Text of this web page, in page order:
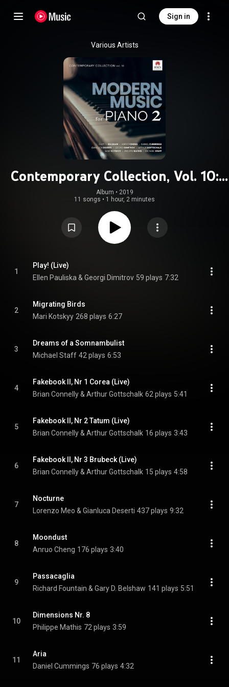
Sign in
Various Artists
Contemporary Collection, Vol. 10:
Modern Music for Piano 2
Album • 2019
11 songs • 1 hour, 2 minutes
1
Play! (Live)
Ellen Pauliska & Georgi Dimitrov 59 plays 7:32
2
Migrating Birds
Mari Kotskyy 268 plays 6:27
3
Dreams of a Somnambulist
Michael Staff 42 plays 6:53
4
Fakebook II, Nr 1 Corea (Live)
Brian Connelly & Arthur Gottschalk 62 plays 5:41
5
Fakebook II, Nr 2 Tatum (Live)
Brian Connelly & Arthur Gottschalk 16 plays 3:43
6
Fakebook II, Nr 3 Brubeck (Live)
Brian Connelly & Arthur Gottschalk 15 plays 4:58
7
Nocturne
Lorenzo Meo & Gianluca Deserti 437 plays 9:32
8
Moondust
Anruo Cheng 176 plays 3:40
9
Passacaglia
Richard Fountain & Gary D. Belshaw 141 plays 5:51
10
Dimensions Nr. 8
Philippe Mathis 72 plays 3:59
11
Aria
Daniel Cummings 76 plays 4:32